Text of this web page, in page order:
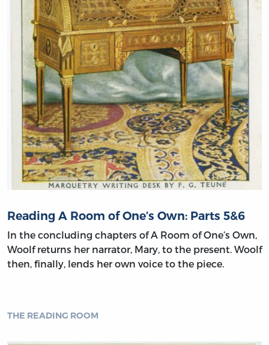
Reading A Room of One’s Own: Parts 5&6
In the concluding chapters of A Room of One’s Own,
Woolf returns her narrator, Mary, to the present. Woolf
then, finally, lends her own voice to the piece.
THE READING ROOM